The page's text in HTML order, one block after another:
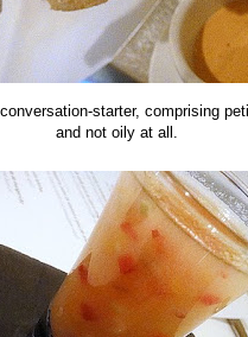
starter, comprising
and not oily at all.